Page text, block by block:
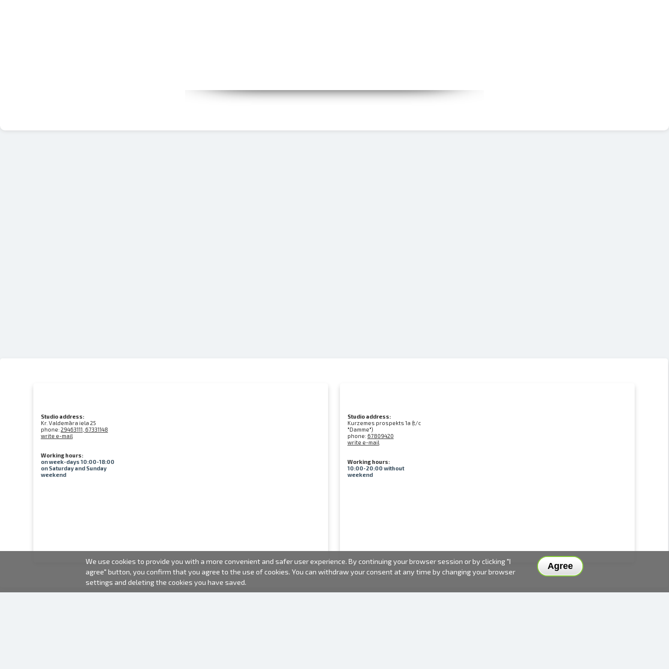
Studio address:
Kr. Valdemāra iela 25
phone: 29463111, 67331148
write e-mail
Working hours:
on week-days 10:00-18:00
on Saturday and Sunday
weekend
Studio address:
Kurzemes prospekts 1a (t/c
"Damme")
phone: 67809420
write e-mail
Working hours:
10:00-20:00 without
weekend
Agree
We use cookies to provide you with a more convenient and safer user experience. By continuing your browser session or by clicking "I
agree" button, you confirm that you agree to the use of cookies. You can withdraw your consent at any time by changing your browser
settings and deleting the cookies you have saved.